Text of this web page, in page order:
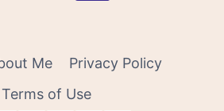
Me
Privacy Policy
Terms of Use